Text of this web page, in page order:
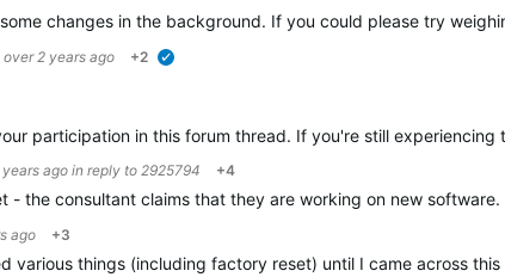
changes in the background. If you could please try
over 2 years ago +2
participation in this forum thread. If you're still
agoin reply to 2925794 +4
- the consultant claims that they are working on new software.
ago +3
various things (including factory reset) until I came across